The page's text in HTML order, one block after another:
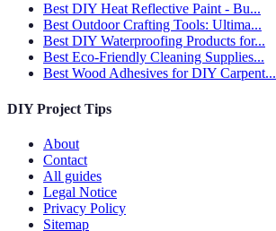
Best DIY Heat Reflective Paint - Bu...
Best Outdoor Crafting Tools: Ultima...
Best DIY Waterproofing Products for...
Best Eco-Friendly Cleaning Supplies...
Best Wood Adhesives for DIY Carpent...
DIY Project Tips
About
Contact
All guides
Legal Notice
Privacy Policy
Sitemap